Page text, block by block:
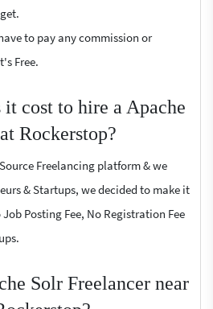
to pay any commission or
Free.
cost to hire a Apache
Rockerstop?
Freelancing platform & we
& Startups, we decided to make it
Posting Fee, No Registration Fee
Solr Freelancer near